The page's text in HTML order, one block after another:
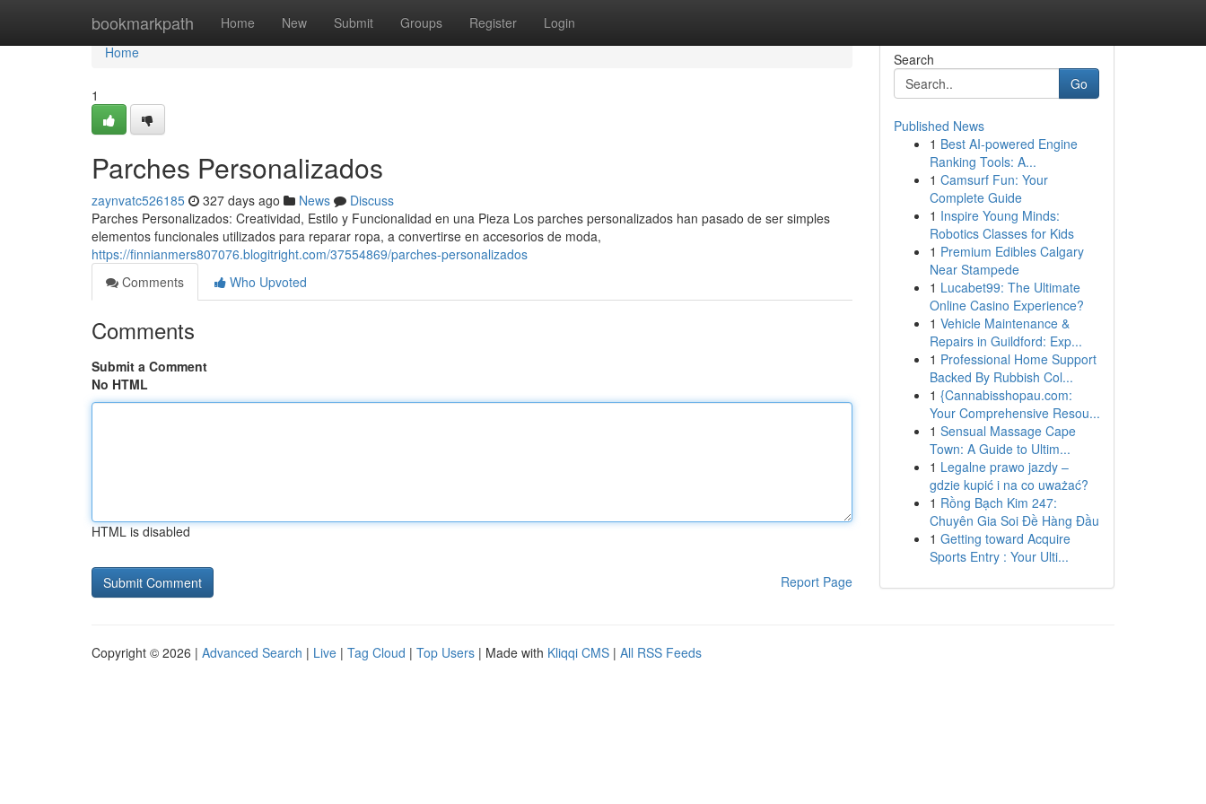
bookmarkpath Home New Submit Groups Register Login
Home
Home
1
Parches Personalizados
zaynvatc526185 327 days ago News
Discuss
Parches Personalizados: Creatividad, Estilo y Funcionalidad en una Pieza Los parches personalizados han pasado de ser simples
elementos funcionales utilizados para reparar ropa, a convertirse en accesorios de moda,
https://finnianmers807076.blogitright.com/37554869/parches-personalizados
Comments
Who Upvoted
Comments
Submit a Comment
No HTML
HTML is disabled
Report Page
Search
Go
Published News
1 Best AI-powered Engine
Ranking Tools: A...
1 Camsurf Fun: Your
Complete Guide
1 Inspire Young Minds:
Robotics Classes for Kids
1 Premium Edibles Calgary
Near Stampede
1 Lucabet99: The Ultimate
Online Casino Experience?
1 Vehicle Maintenance &
Repairs in Guildford: Exp...
1 Professional Home Support
Backed By Rubbish Col...
1 {Cannabisshopau.com:
Your Comprehensive Resou...
1 Sensual Massage Cape
Town: A Guide to Ultim...
1 Legalne prawo jazdy –
gdzie kupić i na co uważać?
1 Rồng Bạch Kim 247:
Chuyên Gia Soi Đề Hàng Đầu
1 Getting toward Acquire
Sports Entry : Your Ulti...
Copyright © 2026 | Advanced Search | Live | Tag Cloud | Top Users | Made with Kliqqi CMS | All RSS Feeds